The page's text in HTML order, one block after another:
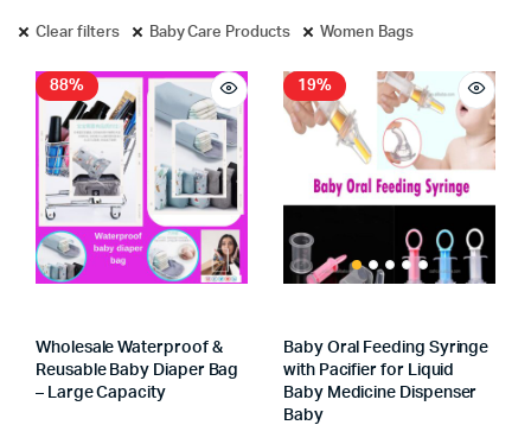
Clear filters Baby Care Products Women Bags
88%
Wholesale Waterproof &
Reusable Baby Diaper Bag
– Large Capacity
19%
Baby Oral Feeding Syringe
with Pacifier for Liquid
Baby Medicine Dispenser
Baby